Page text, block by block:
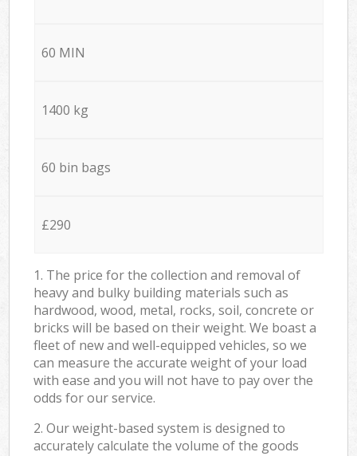
60 MIN
1400 kg
60 bin bags
£290
1. The price for the collection and removal of
heavy and bulky building materials such as
hardwood, wood, metal, rocks, soil, concrete or
bricks will be based on their weight. We boast a
fleet of new and well-equipped vehicles, so we
can measure the accurate weight of your load
with ease and you will not have to pay over the
odds for our service.
2. Our weight-based system is designed to
accurately calculate the volume of the goods